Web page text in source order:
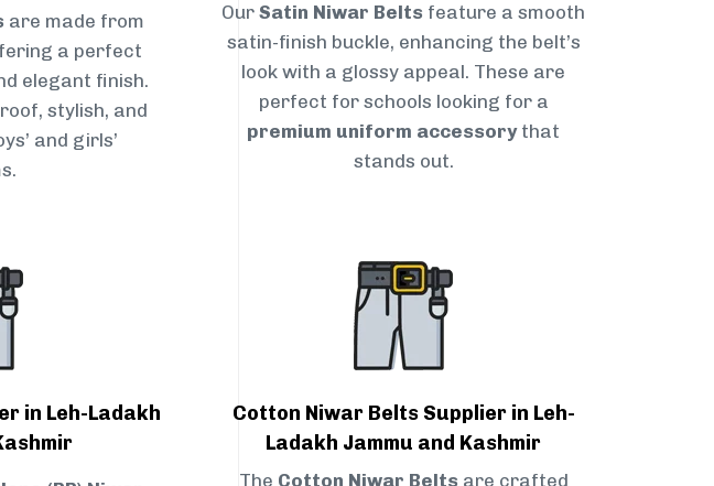
are made from
a perfect
elegant finish.
stylish, and
and girls’
Our Satin Niwar Belts feature a smooth
satin-finish buckle, enhancing the belt’s
look with a glossy appeal. These are
perfect for schools looking for a
premium uniform accessorythat
stands out.
in Leh-Ladakh
Cotton Niwar Belts Supplier in Leh-
Ladakh Jammu and Kashmir
The Cotton Niwar Belts are crafted